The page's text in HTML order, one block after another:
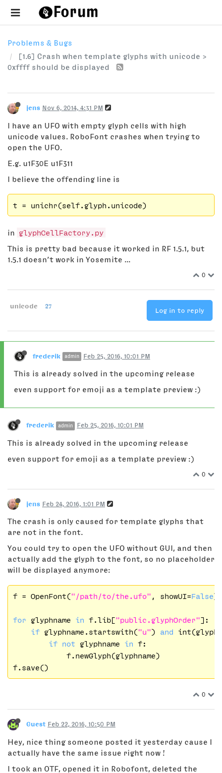
Problems & Bugs
[1.6] Crash when template glyphs with unicode >
0xffff should be displayed
jens Nov 6, 2014, 4:31 PM
I have an UFO with empty glyph cells with high
unicode values. RoboFont crashes when trying to
open the UFO.
E.g. u1F30E u1F311
I believe the offending line is
in
glyphCellFactory.py
This is pretty bad because it worked in RF 1.5.1, but
1.5.1 doesn’t work in Yosemite ...
0
unicode 27
Log in to reply
frederik admin Feb 25, 2016, 10:01 PM
This is already solved in the upcoming release
even support for emoji as a template preview :)
frederik admin Feb 25, 2016, 10:01 PM
This is already solved in the upcoming release
even support for emoji as a template preview :)
0
jens Feb 24, 2016, 1:01 PM
The crash is only caused for template glyphs that
are not in the font.
You could try to open the UFO without GUI, and then
actually add the glyph to the font, so no placeholder
will be displayed anymore:
f = OpenFont("/path/to/the.ufo" , showUI=False)
for glyphname in f.lib["public.glyphOrder"]:
if glyphname.startswith("u") and
if
not glyphname in f:
            f.newGlyph(glyphname)
0
Guest Feb 22, 2016, 10:50 PM
Hey, nice thing someone posted it yesterday cause I
actually have the same issue right now !
I took an OTF, opened it in Robofont, deleted the